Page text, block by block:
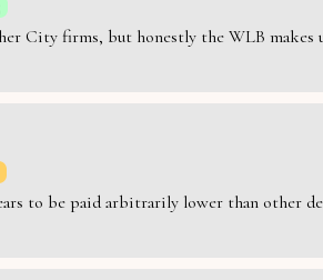
City firms, but honestly the WLB
to be paid arbitrarily lower than other